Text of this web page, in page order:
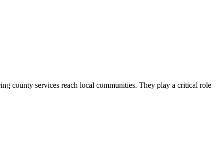
county services reach local communities. They play a critical role